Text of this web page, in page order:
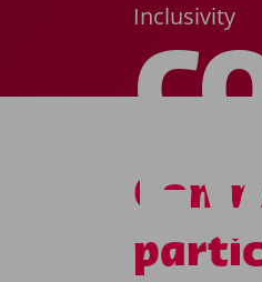
Inclusivity